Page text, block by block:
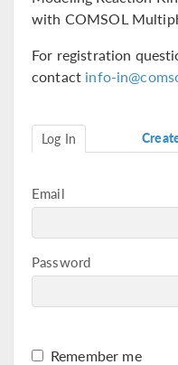
with COMSOL
For registration
contact info-
Log In
Email
Password
Remember me